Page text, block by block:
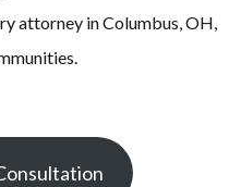
attorney in Columbus, OH,